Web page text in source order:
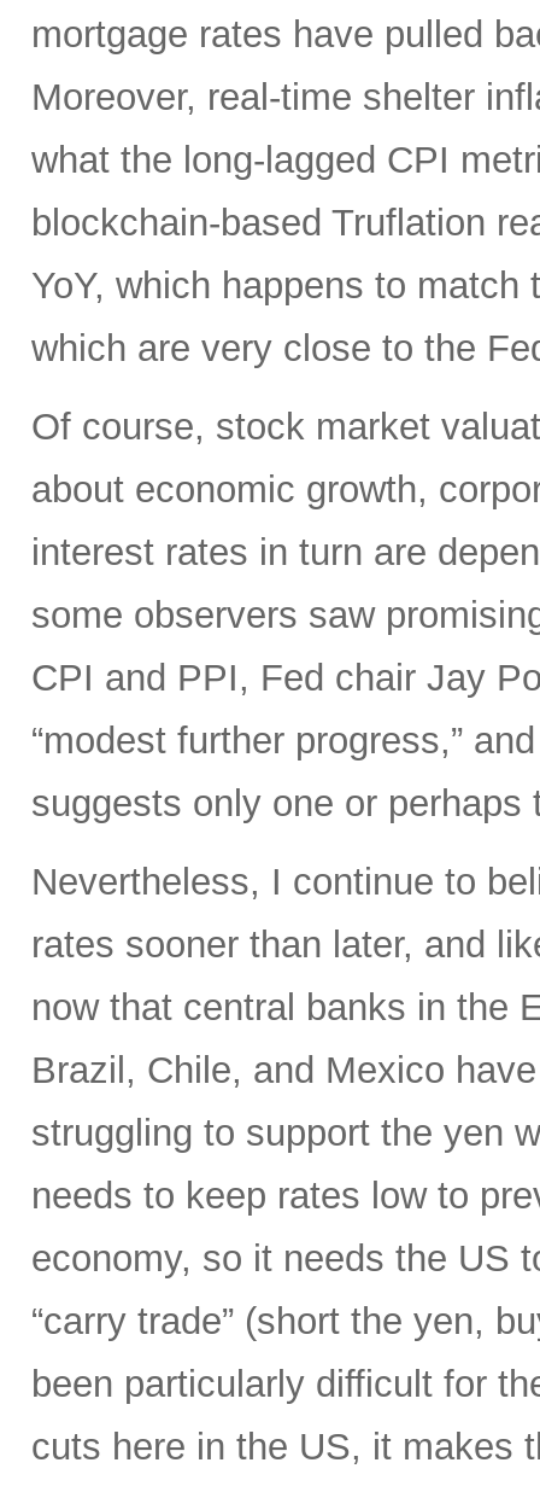
mortgage rates have pulled
Moreover, real-time shelter
what the long-lagged CPI
blockchain-based Truflation
YoY, which happens to
which are very close to the
Of course, stock market
about economic growth,
interest rates in turn are
some observers saw
CPI and PPI, Fed chair Jay
“modest further progress,”
suggests only one or
Nevertheless, I continue to
rates sooner than later, and
now that central banks in the
Brazil, Chile, and Mexico
struggling to support the yen
needs to keep rates low to
economy, so it needs the US
“carry trade” (short the yen,
been particularly difficult for
cuts here in the US, it makes